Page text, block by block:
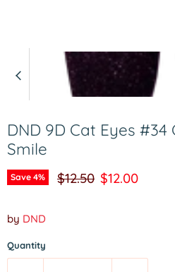
DND 9D Cat Eyes #34
Smile
Save 4% Original price
$12.50 Current price
$12.00
by DND
Quantity